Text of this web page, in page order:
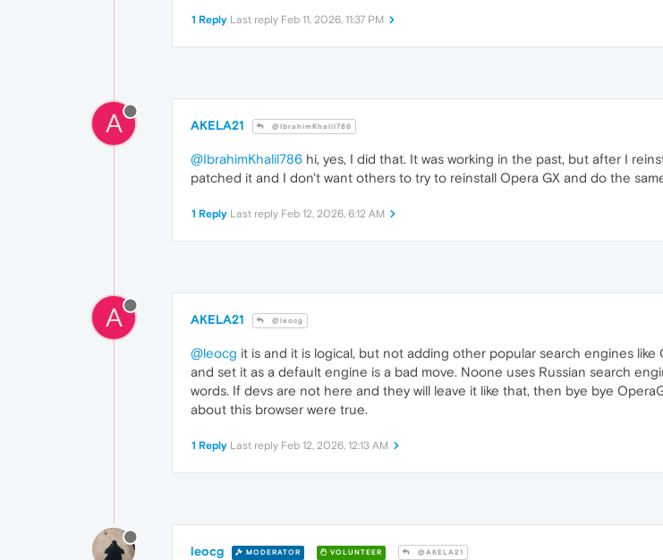
1 Reply Last reply Feb 11, 2026, 11:37 PM
A AKELA21 @IbrahimKhalil786
@IbrahimKhalil786 hi, yes, I did that. It was working in the past, but after I
patched it and I don't want others to try to reinstall Opera GX and do the
1 Reply Last reply Feb 12, 2026, 6:12 AM
A AKELA21 @leocg
@leocg it is and it is logical, but not adding other popular search engines
and set it as a default engine is a bad move. Noone uses Russian search
words. If devs are not here and they will leave it like that, then bye bye
about this browser were true.
1 Reply Last reply Feb 12, 2026, 12:13 AM
leocg MODERATOR VOLUNTEER @AKELA21